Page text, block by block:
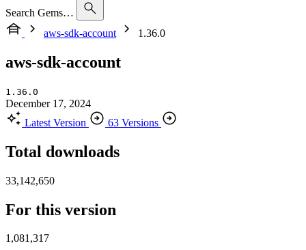
Search Gems…
aws-sdk-account
1.36.0
aws-sdk-account
1.36.0
December 17, 2024
Latest Version
63 Versions
Total downloads
33,142,650
For this version
1,081,317